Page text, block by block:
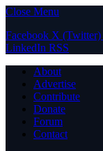
Close Menu
Facebook X (Twitter)
LinkedIn RSS
About
Advertise
Contribute
Donate
Forum
Contact